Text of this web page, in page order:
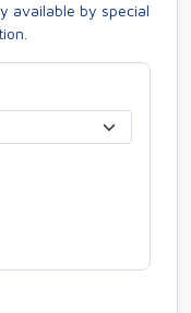
available by special